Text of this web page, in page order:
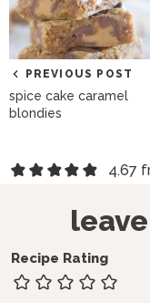
PREVIOUS POST
spice cake caramel
blondies
R
d
e
4.67
Recipe Rating